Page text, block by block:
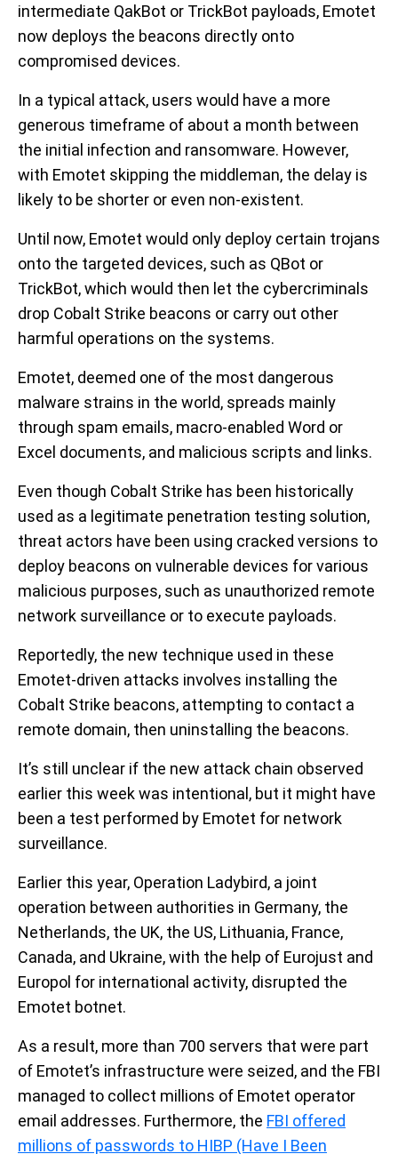
intermediate QakBot or TrickBot payloads, Emotet
now deploys the beacons directly onto
compromised devices.
In a typical attack, users would have a more
generous timeframe of about a month between
the initial infection and ransomware. However,
with Emotet skipping the middleman, the delay is
likely to be shorter or even non-existent.
Until now, Emotet would only deploy certain trojans
onto the targeted devices, such as QBot or
TrickBot, which would then let the cybercriminals
drop Cobalt Strike beacons or carry out other
harmful operations on the systems.
Emotet, deemed one of the most dangerous
malware strains in the world, spreads mainly
through spam emails, macro-enabled Word or
Excel documents, and malicious scripts and links.
Even though Cobalt Strike has been historically
used as a legitimate penetration testing solution,
threat actors have been using cracked versions to
deploy beacons on vulnerable devices for various
malicious purposes, such as unauthorized remote
network surveillance or to execute payloads.
Reportedly, the new technique used in these
Emotet-driven attacks involves installing the
Cobalt Strike beacons, attempting to contact a
remote domain, then uninstalling the beacons.
It’s still unclear if the new attack chain observed
earlier this week was intentional, but it might have
been a test performed by Emotet for network
surveillance.
Earlier this year, Operation Ladybird, a joint
operation between authorities in Germany, the
Netherlands, the UK, the US, Lithuania, France,
Canada, and Ukraine, with the help of Eurojust and
Europol for international activity, disrupted the
Emotet botnet.
As a result, more than 700 servers that were part
of Emotet’s infrastructure were seized, and the FBI
managed to collect millions of Emotet operator
email addresses. Furthermore, the FBI offered
millions of passwords to HIBP (Have I Been